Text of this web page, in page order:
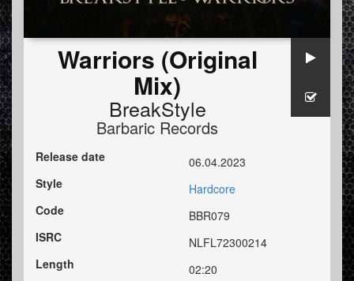
Warriors (Original
Mix)
BreakStyle
Barbaric Records
Release date
06.04.2023
Style
Hardcore
Code
BBR079
ISRC
NLFL72300214
Length
02:20